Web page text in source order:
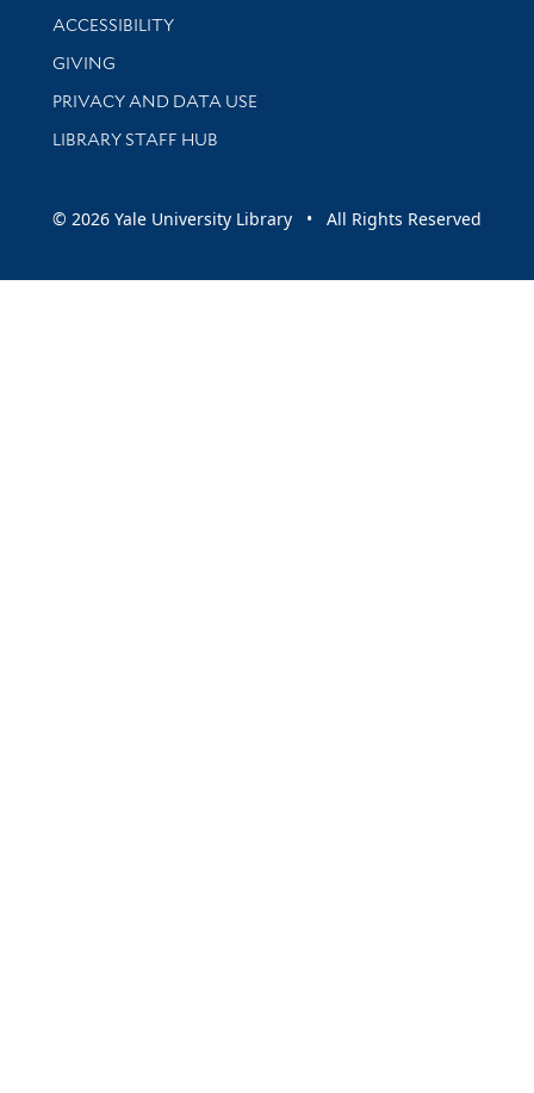
Library Information
ACCESSIBILITY
GIVING
PRIVACY AND DATA USE
LIBRARY STAFF HUB
© 2026 Yale University Library • All Rights Reserved